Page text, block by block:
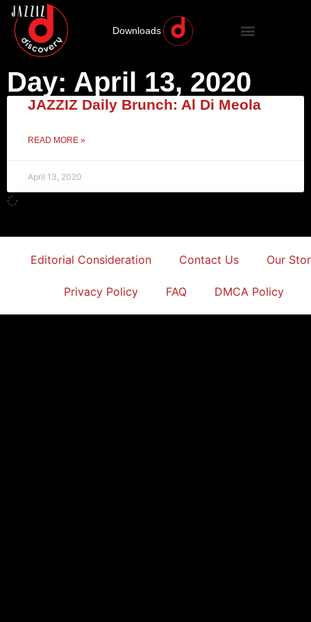
Downloads
Day: April 13, 2020
JAZZIZ Daily Brunch: Al Di Meola
READ MORE »
April 13, 2020
Editorial Consideration Contact Us Our
Privacy Policy FAQ DMCA Policy